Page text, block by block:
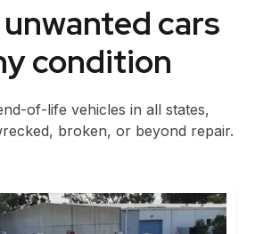
cars
condition
of-life vehicles in all states,
broken, or beyond repair.